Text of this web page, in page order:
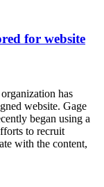
for website
has
website. Gage
began using a
to recruit
with the content,